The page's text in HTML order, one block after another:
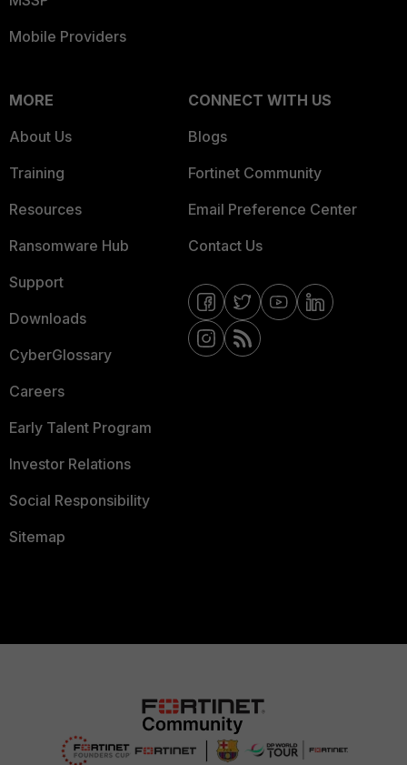
Mobile Providers
MORE
About Us
Training
Resources
Ransomware Hub
Support
Downloads
CyberGlossary
Careers
Early Talent Program
Investor Relations
Social Responsibility
Sitemap
CONNECT WITH US
Blogs
Fortinet Community
Email Preference Center
Contact Us